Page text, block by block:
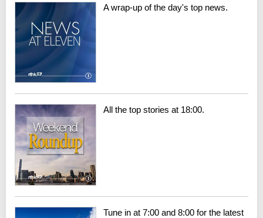
A wrap-up of the day's top news.
All the top stories at 18:00.
Tune in at 7:00 and 8:00 for the latest